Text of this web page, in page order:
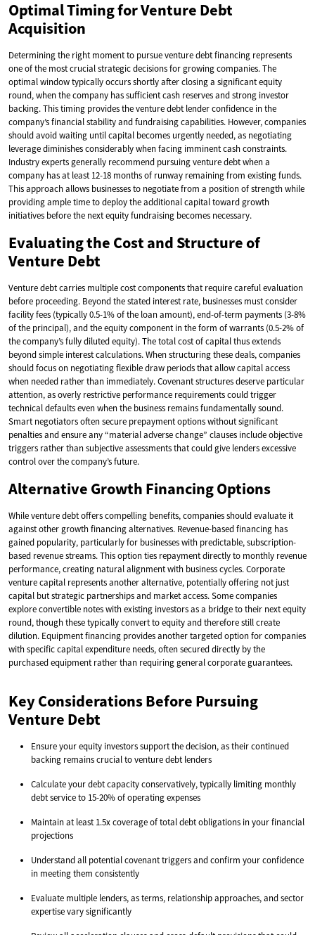
Optimal Timing for Venture Debt
Acquisition
Determining the right moment to pursue venture debt financing represents
one of the most crucial strategic decisions for growing companies. The
optimal window typically occurs shortly after closing a significant equity
round, when the company has sufficient cash reserves and strong investor
backing. This timing provides the venture debt lender confidence in the
company’s financial stability and fundraising capabilities. However, companies
should avoid waiting until capital becomes urgently needed, as negotiating
leverage diminishes considerably when facing imminent cash constraints.
Industry experts generally recommend pursuing venture debt when a
company has at least 12-18 months of runway remaining from existing funds.
This approach allows businesses to negotiate from a position of strength while
providing ample time to deploy the additional capital toward growth
initiatives before the next equity fundraising becomes necessary.
Evaluating the Cost and Structure of
Venture Debt
Venture debt carries multiple cost components that require careful evaluation
before proceeding. Beyond the stated interest rate, businesses must consider
facility fees (typically 0.5-1% of the loan amount), end-of-term payments (3-8%
of the principal), and the equity component in the form of warrants (0.5-2% of
the company’s fully diluted equity). The total cost of capital thus extends
beyond simple interest calculations. When structuring these deals, companies
should focus on negotiating flexible draw periods that allow capital access
when needed rather than immediately. Covenant structures deserve particular
attention, as overly restrictive performance requirements could trigger
technical defaults even when the business remains fundamentally sound.
Smart negotiators often secure prepayment options without significant
penalties and ensure any “material adverse change” clauses include objective
triggers rather than subjective assessments that could give lenders excessive
control over the company’s future.
Alternative Growth Financing Options
While venture debt offers compelling benefits, companies should evaluate it
against other growth financing alternatives. Revenue-based financing has
gained popularity, particularly for businesses with predictable, subscription-
based revenue streams. This option ties repayment directly to monthly revenue
performance, creating natural alignment with business cycles. Corporate
venture capital represents another alternative, potentially offering not just
capital but strategic partnerships and market access. Some companies
explore convertible notes with existing investors as a bridge to their next equity
round, though these typically convert to equity and therefore still create
dilution. Equipment financing provides another targeted option for companies
with specific capital expenditure needs, often secured directly by the
purchased equipment rather than requiring general corporate guarantees.
Key Considerations Before Pursuing
Venture Debt
Ensure your equity investors support the decision, as their continued
backing remains crucial to venture debt lenders
Calculate your debt capacity conservatively, typically limiting monthly
debt service to 15-20% of operating expenses
Maintain at least 1.5x coverage of total debt obligations in your financial
projections
Understand all potential covenant triggers and confirm your confidence
in meeting them consistently
Evaluate multiple lenders, as terms, relationship approaches, and sector
expertise vary significantly